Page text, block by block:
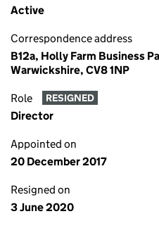
Active
Correspondence address
B12a, Holly Farm Business
Warwickshire, CV8 1NP
Role RESIGNED
Director
Appointed on
20 December 2017
Resigned on
3 June 2020